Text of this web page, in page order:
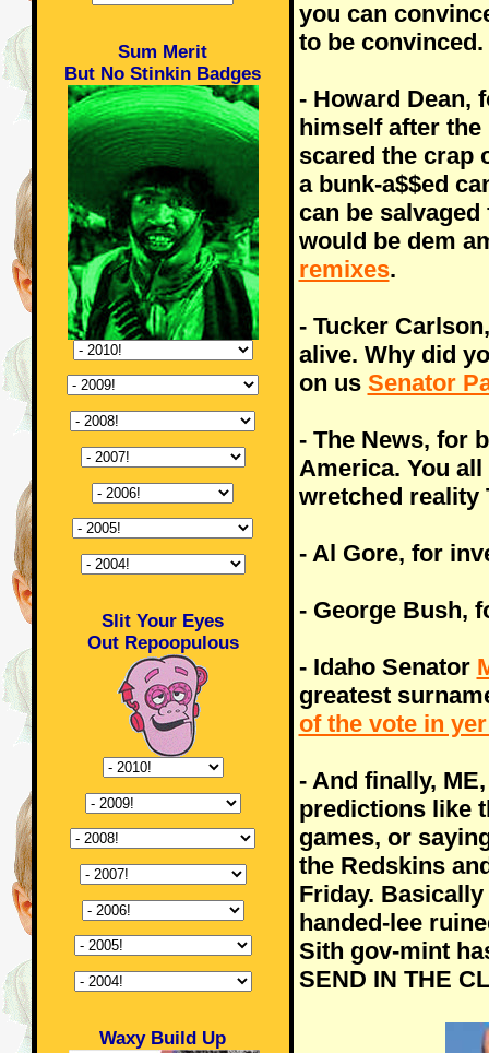
Sum Merit
But No Stinkin Badges
Slit Your Eyes
Out Repoopulous
Waxy Build Up
you can
to be convinced.
- Howard Dean,
himself after the
scared the crap
a bunk-a$$ed
can be
would be dem
remixes.
- Tucker
alive. Why did
on us Senator
- The News, for
America. You
wretched reality
- Al Gore, for
- George Bush,
- Idaho Senator
greatest
of the vote in
- And finally,
predictions like
games, or
the Redskins
Friday.
handed-lee
Sith gov-mint
SEND IN THE